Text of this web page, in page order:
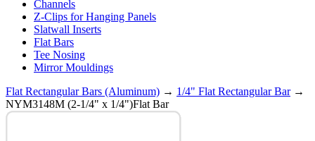
Channels
Z-Clips for Hanging Panels
Slatwall Inserts
Flat Bars
Tee Nosing
Mirror Mouldings
Flat Rectangular Bars (Aluminum) → 1/4" Flat Rectangular Bar→
NYM3148M (2-1/4" x 1/4")Flat Bar